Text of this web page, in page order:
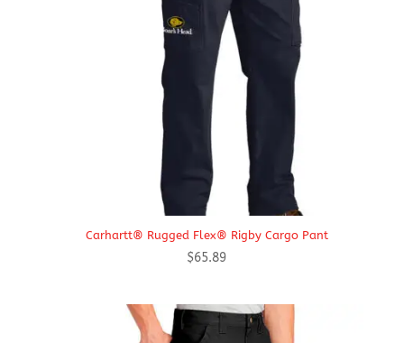
Carhartt® Rugged Flex® Rigby Cargo Pant
$65.89